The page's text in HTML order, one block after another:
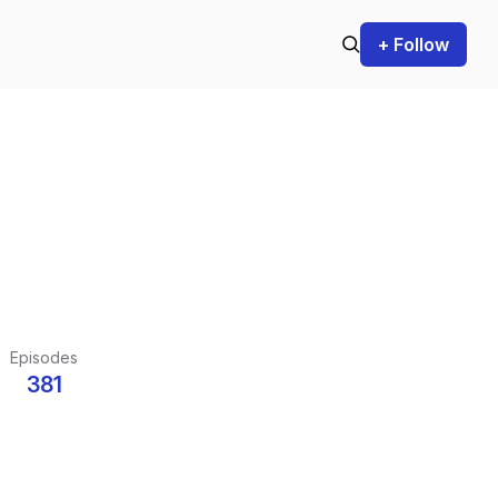
+ Follow
Episodes
381